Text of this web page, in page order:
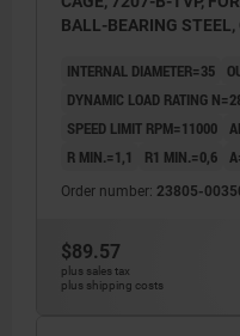
BALL-BEARING
INTERNAL DIAMETER=35
DYNAMIC LOAD RATING
SPEED LIMIT RPM=11000
R MIN.=1,1
R1 MIN.=0,6
Order number: 23805-
$89.57
plus sales tax
plus shipping costs